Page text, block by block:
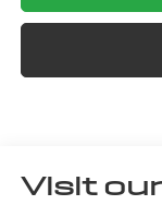
Visit